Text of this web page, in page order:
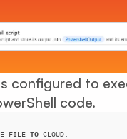
configured to
code.
FILE TO